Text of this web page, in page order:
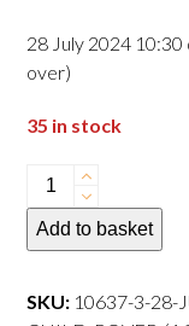
of
5
28 July 2024 10:30
over)
35 in stock
28
July
2024
departure
Add to basket
SKU: 10637-3-28-